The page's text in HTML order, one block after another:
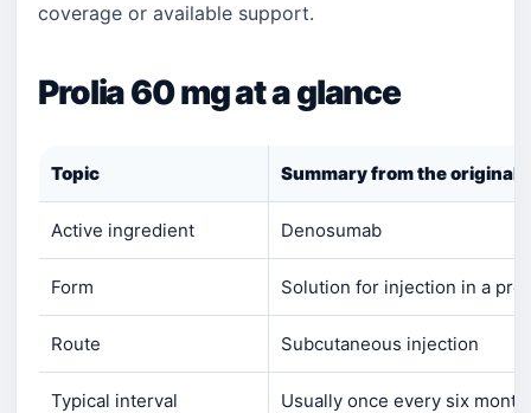
coverage or available support.
Prolia 60 mg at a glance
Topic Summary from the original
Active ingredient Denosumab
Form Solution for injection in a
Route Subcutaneous injection
Typical interval Usually once every six